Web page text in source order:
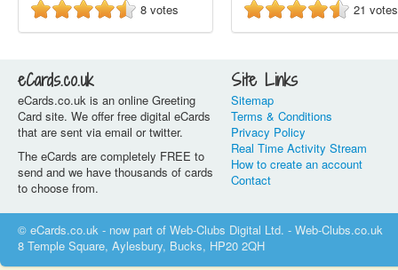
8 votes
21 votes
eCards.co.uk
eCards.co.uk is an online Greeting
Card site. We offer free digital eCards
that are sent via email or twitter.
The eCards are completely FREE to
send and we have thousands of cards
to choose from.
Site Links
Sitemap
Terms & Conditions
Privacy Policy
Real Time Activity Stream
How to create an account
Contact
© eCards.co.uk - now part of Web-Clubs Digital Ltd. - Web-Clubs.co.uk
8 Temple Square, Aylesbury, Bucks, HP20 2QH